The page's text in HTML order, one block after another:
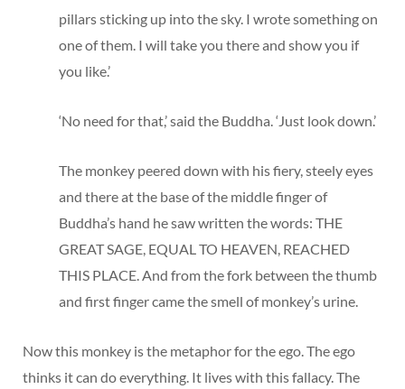
pillars sticking up into the sky. I wrote something on
one of them. I will take you there and show you if
you like.’
‘No need for that,’ said the Buddha. ‘Just look down.’
The monkey peered down with his fiery, steely eyes
and there at the base of the middle finger of
Buddha’s hand he saw written the words: THE
GREAT SAGE, EQUAL TO HEAVEN, REACHED
THIS PLACE. And from the fork between the thumb
and first finger came the smell of monkey’s urine.
Now this monkey is the metaphor for the ego. The ego
thinks it can do everything. It lives with this fallacy. The